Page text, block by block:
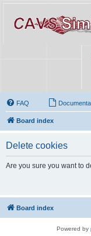
FAQ
Board index
Delete cookies
Are you sure you want to
Board index
Powered by